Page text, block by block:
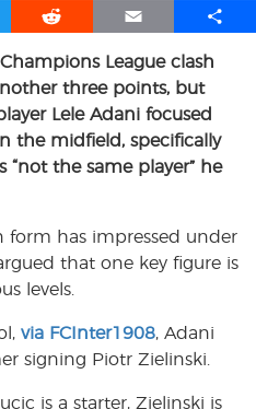
R
d
d
i
t
E
a
i
l
S
League clash
three points, but
Lele Adani focused
the midfield, specifically
“not the same player” he
form has impressed under
that one key figure is
levels.
via FCInter1908, Adani
signing Piotr Zielinski.
is a starter, Zielinski is